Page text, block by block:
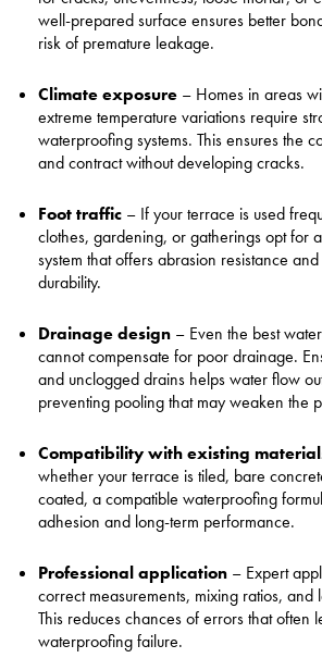
well-prepared surface ensures better
risk of premature leakage.
Climate exposure – Homes in areas
extreme temperature variations require
waterproofing systems. This ensures the
and contract without developing cracks.
Foot traffic – If your terrace is used
clothes, gardening, or gatherings opt for
system that offers abrasion resistance
durability.
Drainage design – Even the best
cannot compensate for poor drainage.
and unclogged drains helps water flow
preventing pooling that may weaken the
Compatibility with existing
whether your terrace is tiled, bare
coated, a compatible waterproofing
adhesion and long-term performance.
Professional application – Expert
correct measurements, mixing ratios, and
This reduces chances of errors that often
waterproofing failure.